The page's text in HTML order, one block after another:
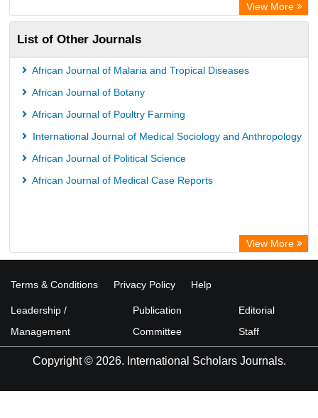
View More
List of Other Journals
African Journal of Malaria and Tropical Diseases
African Journal of Botany
African Journal of Poultry Farming
International Journal of Medical Sociology and Anthropology
African Journal of Political Science
African Journal of Medical Case Reports
View More
Terms & Conditions Privacy Policy Help
Leadership /
Management
Publication
Committee
Editorial
Staff
Copyright © 2026. International Scholars Journals.